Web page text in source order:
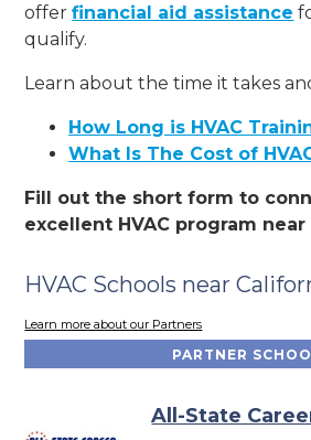
offerfinancial aid assistance
qualify.
Learn about the time it takes
How Long is HVAC
What Is The Cost of
Fill out the short form to
excellent HVAC program
HVAC Schools near
Learn more about our Partners
PARTNER
All-State